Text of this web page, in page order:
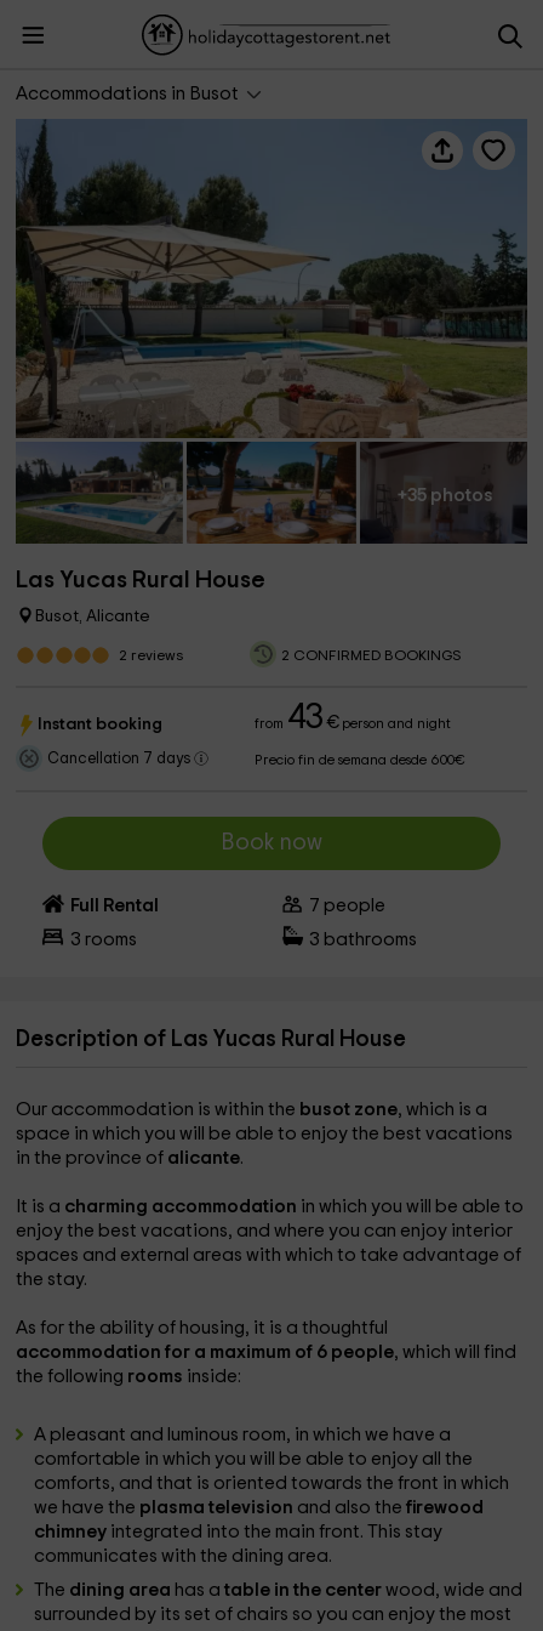
Accommodations in Busot
Las Yucas Rural House
+35 photos
Las Yucas Rural House
Busot, Alicante
2 reviews 2 CONFIRMED BOOKINGS
Instant booking from 43 €person and night
Cancellation 7 days Precio fin de semana desde 600€
Book now
Full Rental 7 people
3 rooms 3 bathrooms
Description of Las Yucas Rural House
Our accommodation is within the busot zone, which is a
space in which you will be able to enjoy the best vacations
in the province of alicante.
It is a charming accommodation in which you will be able to
enjoy the best vacations, and where you can enjoy interior
spaces and external areas with which to take advantage of
the stay.
As for the ability of housing, it is a thoughtful
accommodation for a maximum of 6 people, which will find
the following rooms inside:
A pleasant and luminous room, in which we have a
comfortable in which you will be able to enjoy all the
comforts, and that is oriented towards the front in which
we have the plasma television and also thefirewood
chimney integrated into the main front. This stay
communicates with the dining area.
The dining area has atable in the centerwood, wide and
surrounded by its set of chairs so you can enjoy the most